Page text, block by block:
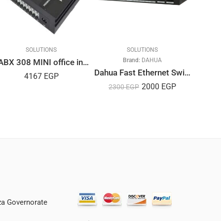
SOLUTIONS
PABX 308 MINI office intercom system
4167 EGP
SOLUTIONS
Brand: DAHUA
Dahua Fast Ethernet Switch 8-Port PoE
2300EGP 2000 EGP
Governorate